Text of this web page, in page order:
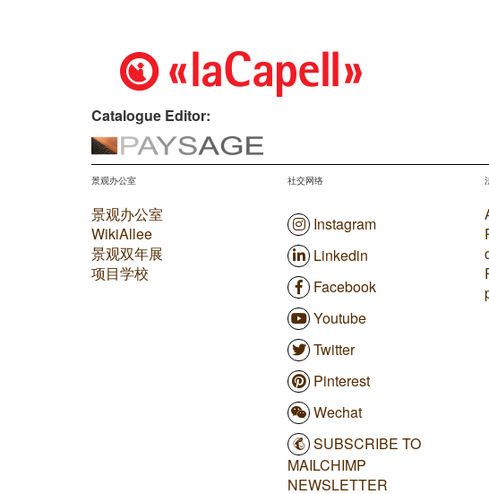
Catalogue Editor:
景观办公室
景观办公室
WikiAllee
景观双年展
项目学校
社交网络
Instagram
Linkedin
Facebook
Youtube
Twitter
Pinterest
Wechat
SUBSCRIBE TO
MAILCHIMP
NEWSLETTER